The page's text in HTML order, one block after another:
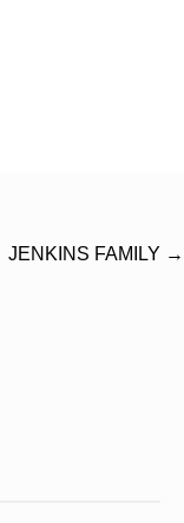
JENKINS FAMILY →